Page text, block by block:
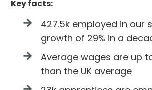
Key facts:
427.5k employed in our
growth of 29% in a
Average wages are up
than the UK average